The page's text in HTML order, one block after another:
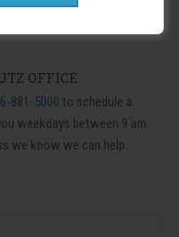
OFFICE
881-5000 to schedule a
weekdays between 9 am
we know we can help.